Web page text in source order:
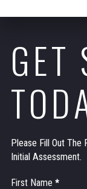
GET
Please Fill Out The
Initial Assessment.
Contact
First Name *